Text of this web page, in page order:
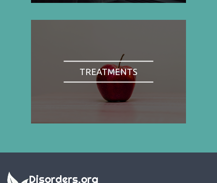
TREATMENTS
Disorders.org